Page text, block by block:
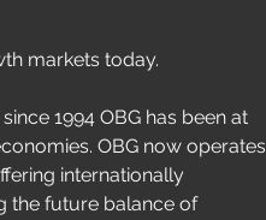
markets today.
1994 OBG has been at
OBG now operates
internationally
the future balance of